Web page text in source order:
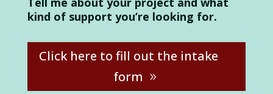
kind of support you’re looking for.
Click here to fill out the intake
form